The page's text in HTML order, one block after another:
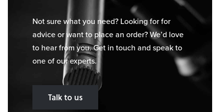
Not sure what you need? Looking for for
advice or want to place an order? We’d love
to hear from you. Get in touch and speak to
one of our experts.
Talk to us